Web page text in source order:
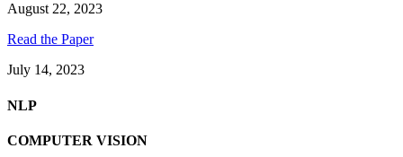
August 22, 2023
Read the Paper
July 14, 2023
NLP
COMPUTER VISION